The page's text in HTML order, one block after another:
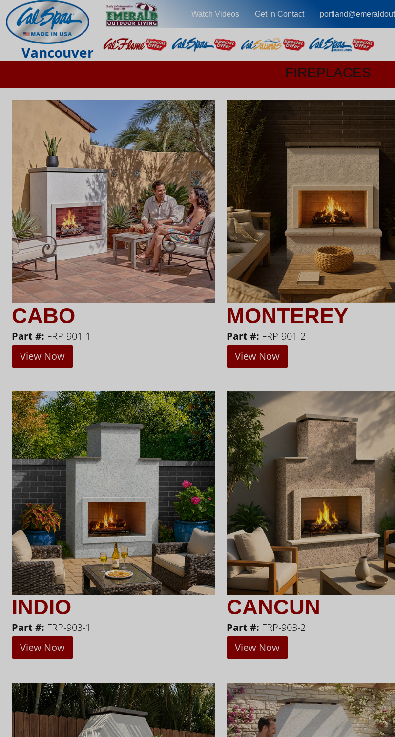
Watch Videos Get In Contact
Vancouver
FIREPLACES
CABO
Part #: FRP-901-1
View Now
MONTEREY
Part #: FRP-901-2
View Now
INDIO
Part #: FRP-903-1
View Now
CANCUN
Part #: FRP-903-2
View Now